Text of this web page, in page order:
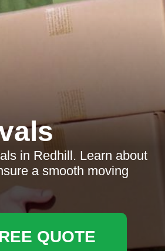
in Redhill. Learn about
a smooth moving
QUOTE